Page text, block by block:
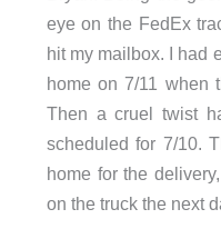
eye on the FedEx
hit my mailbox. I had
home on 7/11 when
Then a cruel twist
scheduled for 7/10.
home for the
on the truck the next